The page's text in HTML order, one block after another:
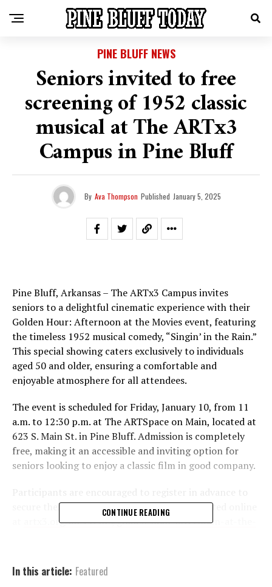
PINE BLUFF NEWS
Seniors invited to free
screening of 1952 classic
musical at The ARTx3
Campus in Pine Bluff
By Ava Thompson Published January 5, 2025
Pine Bluff, Arkansas – The ARTx3 Campus invites
seniors to a delightful cinematic experience with their
Golden Hour: Afternoon at the Movies event, featuring
the timeless 1952 musical comedy, “Singin’ in the Rain.”
This special showing caters exclusively to individuals
aged 50 and older, ensuring a comfortable and
enjoyable atmosphere for all attendees.
The event is scheduled for Friday, January 10, from 11
a.m. to 12:30 p.m. at The ARTSpace on Main, located at
623 S. Main St. in Pine Bluff. Admission is completely
free, making it an accessible and inviting option for
seniors looking to enjoy a classic film in good company.
secure their spot. Registration can be completed online
artx3.org/all-events/golden-hour-afternoon-at-the-
Coordinator, is available at
reached by phone at 870-395-7059.
CONTINUE READING
In this article: Featured